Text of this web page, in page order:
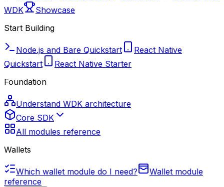
WDK
Showcase
Start Building
Node.js and Bare Quickstart
React Native
Quickstart
React Native Starter
Foundation
Understand WDK architecture
Core SDK
All modules reference
Wallets
Which wallet module do I need?
Wallet module
reference